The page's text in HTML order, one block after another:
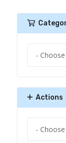
Actions